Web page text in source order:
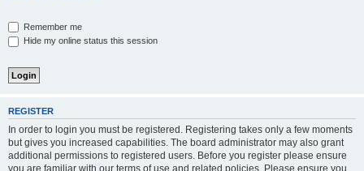
Remember me
Hide my online status this session
REGISTER
In order to login you must be registered. Registering takes only a few moments
but gives you increased capabilities. The board administrator may also grant
additional permissions to registered users. Before you register please ensure